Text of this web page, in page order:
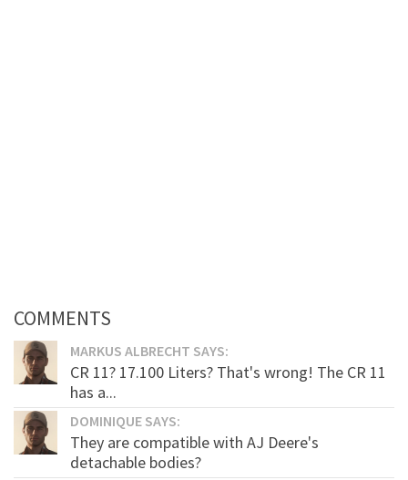
COMMENTS
MARKUS ALBRECHT SAYS:
CR 11? 17.100 Liters? That's wrong! The CR 11
has a...
DOMINIQUE SAYS:
They are compatible with AJ Deere's
detachable bodies?